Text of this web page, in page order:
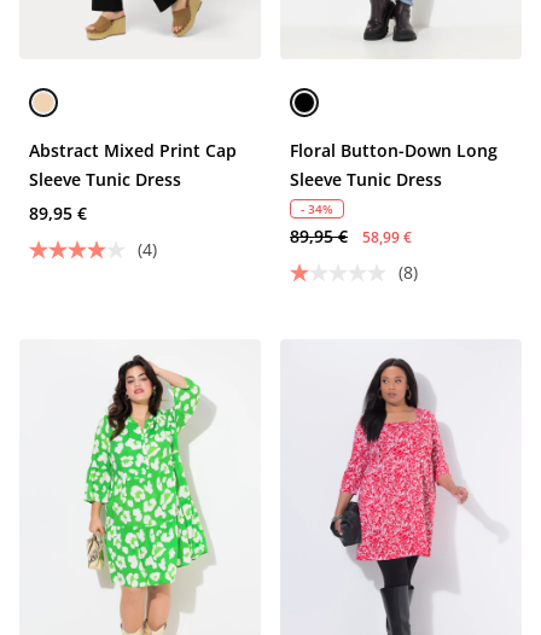
Abstract Mixed Print Cap
Sleeve Tunic Dress
89,95 €
(4)
Floral Button-Down Long
Sleeve Tunic Dress
- 34%
89,95 € 58,99 €
(8)